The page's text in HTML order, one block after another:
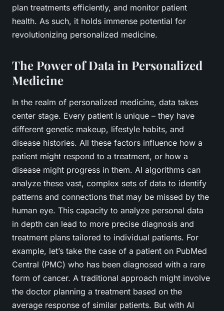
plan treatments efficiently, and monitor patient
health. As such, it holds immense potential for
revolutionizing personalized medicine.
The Power of Data in Personalized
Medicine
In the realm of personalized medicine, data takes
center stage. Every patient is unique – they have
different genetic makeup, lifestyle habits, and
disease histories. All these factors influence how a
patient might respond to a treatment, or how a
disease might progress in them. AI algorithms can
analyze these vast, complex sets of data to identify
patterns and connections that may be missed by the
human eye. This capacity to analyze personal data
in depth can lead to more precise diagnosis and
treatment plans tailored to individual patients. For
example, let’s take the case of a patient on PubMed
Central (PMC) who has been diagnosed with a rare
form of cancer. A traditional approach might involve
the doctor planning a treatment based on the
average response of similar patients. But with AI